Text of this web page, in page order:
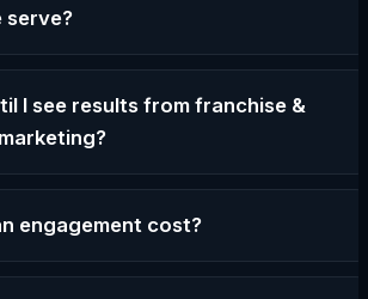
serve?
I see results from franchise &
engagement cost?